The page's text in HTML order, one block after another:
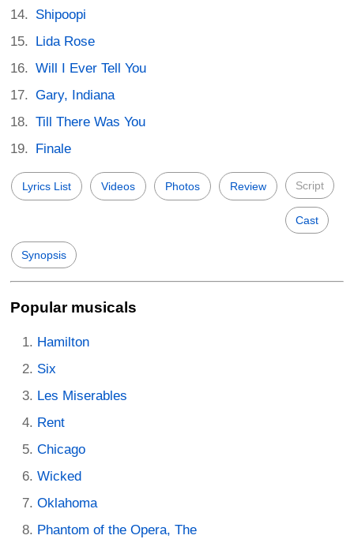
Shipoopi
Lida Rose
Will I Ever Tell You
Gary, Indiana
Till There Was You
Finale
Lyrics List Videos Photos Review Script
Cast
Synopsis
Popular musicals
Hamilton
Six
Les Miserables
Rent
Chicago
Wicked
Oklahoma
Phantom of the Opera, The